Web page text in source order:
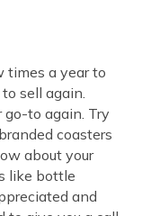
times a year to
sell again.
to again. Try
coasters
about your
like bottle
and